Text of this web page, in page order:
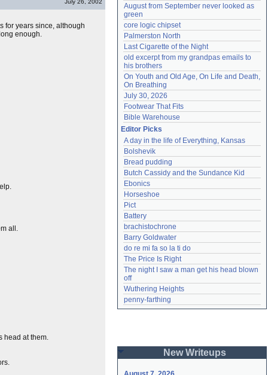
July 26, 2002
for years since, although
enough.
all.
head at them.
August from September never looked as
green
core logic chipset
Palmerston North
Last Cigarette of the Night
old excerpt from my grandpas emails to
his brothers
On Youth and Old Age, On Life and Death,
On Breathing
July 30, 2026
Footwear That Fits
Bible Warehouse
Editor Picks
A day in the life of Everything, Kansas
Bolshevik
Bread pudding
Butch Cassidy and the Sundance Kid
Ebonics
Horseshoe
Pict
Battery
brachistochrone
Barry Goldwater
do re mi fa so la ti do
The Price Is Right
The night I saw a man get his head blown
off
Wuthering Heights
penny-farthing
New Writeups